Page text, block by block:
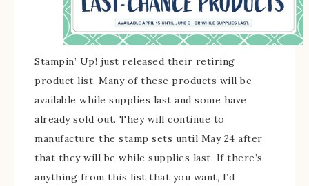
Stampin’ Up! just released their retiring
product list. Many of these products will be
available while supplies last and some have
already sold out. They will continue to
manufacture the stamp sets until May 24 after
that they will be while supplies last. If there’s
anything from this list that you want, I’d